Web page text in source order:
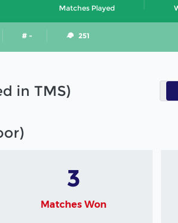
Matches Played
# - 251
in TMS)
3
Matches Won